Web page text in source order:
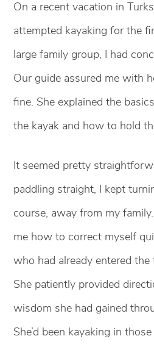
On a recent vacation in
attempted kayaking for the
large family group, I had
Our guide assured me with
fine. She explained the
the kayak and how to hold
It seemed pretty
paddling straight, I kept
course, away from my
me how to correct myself
who had already entered the
She patiently provided
wisdom she had gained
She’d been kayaking in